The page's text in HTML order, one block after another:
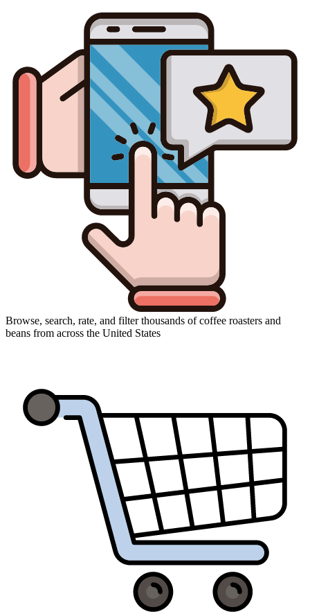
Browse, search, rate, and filter thousands of coffee roasters and
beans from across the United States